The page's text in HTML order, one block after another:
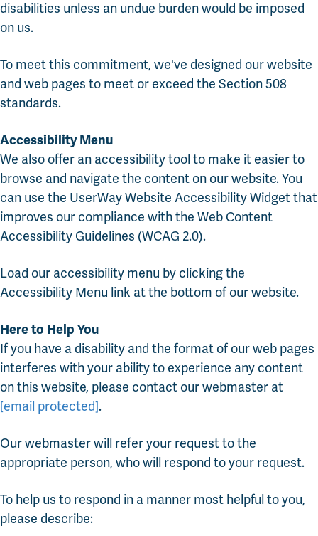
disabilities unless an undue burden would be imposed
on us.
To meet this commitment, we've designed our website
and web pages to meet or exceed the Section 508
standards.
Accessibility Menu
We also offer an accessibility tool to make it easier to
browse and navigate the content on our website. You
can use the UserWay Website Accessibility Widget that
improves our compliance with the Web Content
Accessibility Guidelines (WCAG 2.0).
Load our accessibility menu by clicking the
Accessibility Menu link at the bottom of our website.
Here to Help You
If you have a disability and the format of our web pages
interferes with your ability to experience any content
on this website, please contact our webmaster at
[email protected].
Our webmaster will refer your request to the
appropriate person, who will respond to your request.
To help us to respond in a manner most helpful to you,
please describe: